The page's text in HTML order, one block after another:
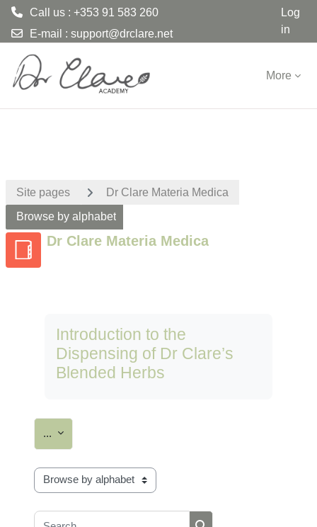
Call us : +353 91 583 260
E-mail : support@drclare.net
Log
in
More
Site pages Dr Clare Materia Medica
Browse by alphabet
Dr Clare Materia Medica
Introduction to the
Dispensing of Dr Clare’s
Blended Herbs
... Export entries
Browse the glossary using this index
Search